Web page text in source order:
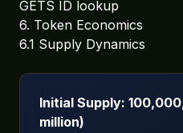
GETS ID lookup
6. Token Economics
6.1 Supply Dynamics
Initial Supply:
million)